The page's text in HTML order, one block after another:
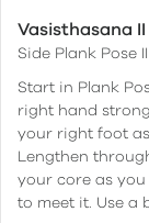
Vasisthasana II
Side Plank Pose II
Start in Plank
right hand
your right foot
Lengthen
your core as
to meet it. Use a